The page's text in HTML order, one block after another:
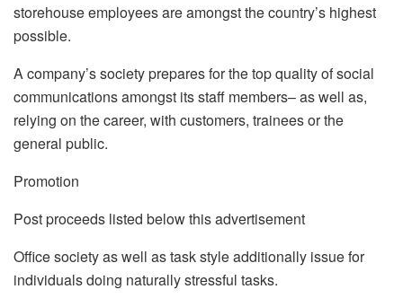
storehouse employees are amongst the country’s highest
possible.
A company’s society prepares for the top quality of social
communications amongst its staff members– as well as,
relying on the career, with customers, trainees or the
general public.
Promotion
Post proceeds listed below this advertisement
Office society as well as task style additionally issue for
individuals doing naturally stressful tasks.